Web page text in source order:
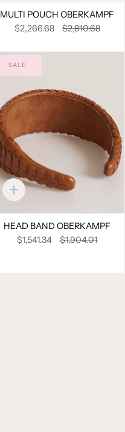
MULTI POUCH OBERKAMPF
$2,266.68
$2,810.68
SALE
Quick
add
HEAD BAND OBERKAMPF
$1,541.34
$1,904.01